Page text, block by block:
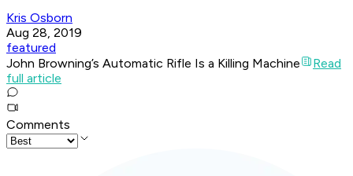
Kris Osborn
Aug 28, 2019
featured
John Browning’s Automatic Rifle Is a Killing Machine
Read
full article
Comments